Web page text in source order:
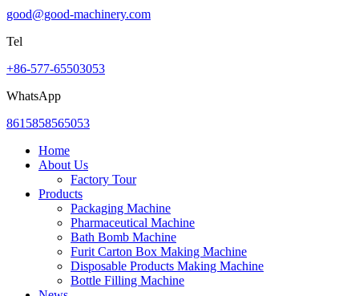
good@good-machinery.com
Tel
+86-577-65503053
WhatsApp
8615858565053
Home
About Us
Factory Tour
Products
Packaging Machine
Pharmaceutical Machine
Bath Bomb Machine
Furit Carton Box Making Machine
Disposable Products Making Machine
Bottle Filling Machine